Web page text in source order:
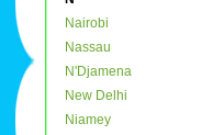
Nairobi
Nassau
N'Djamena
New Delhi
Niamey